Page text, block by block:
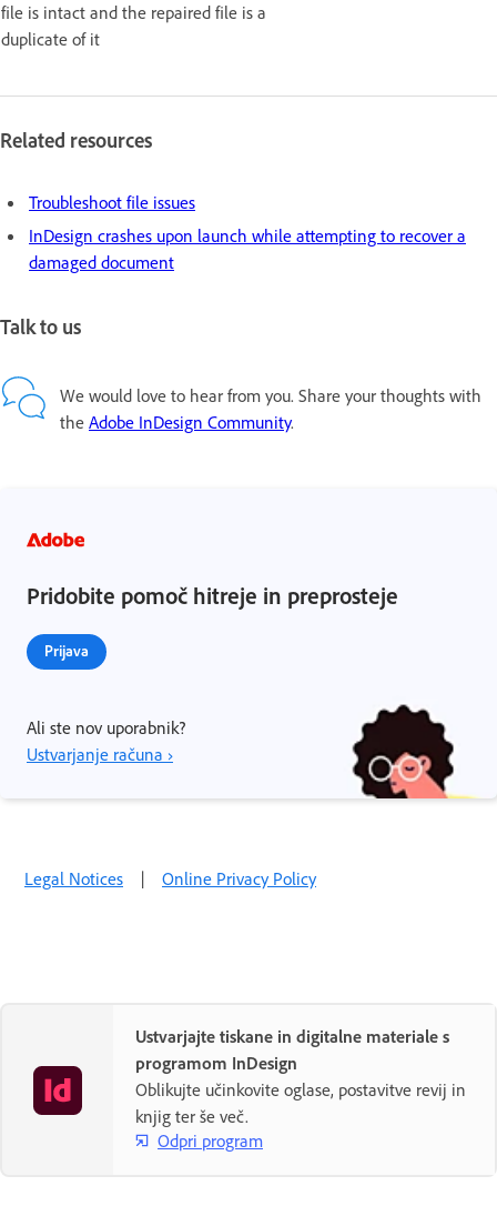
file is intact and the repaired file is a
duplicate of it
Related resources
Troubleshoot file issues
InDesign crashes upon launch while attempting to recover a
damaged document
Talk to us
We would love to hear from you. Share your thoughts with
the Adobe InDesign Community.
Pridobite pomoč hitreje in preprosteje
Prijava
Ali ste nov uporabnik?
Ustvarjanje računa ›
Legal Notices | Online Privacy Policy
Ustvarjajte tiskane in digitalne materiale s
programom InDesign
Oblikujte učinkovite oglase, postavitve revij in
knjig ter še več.
Odpri program